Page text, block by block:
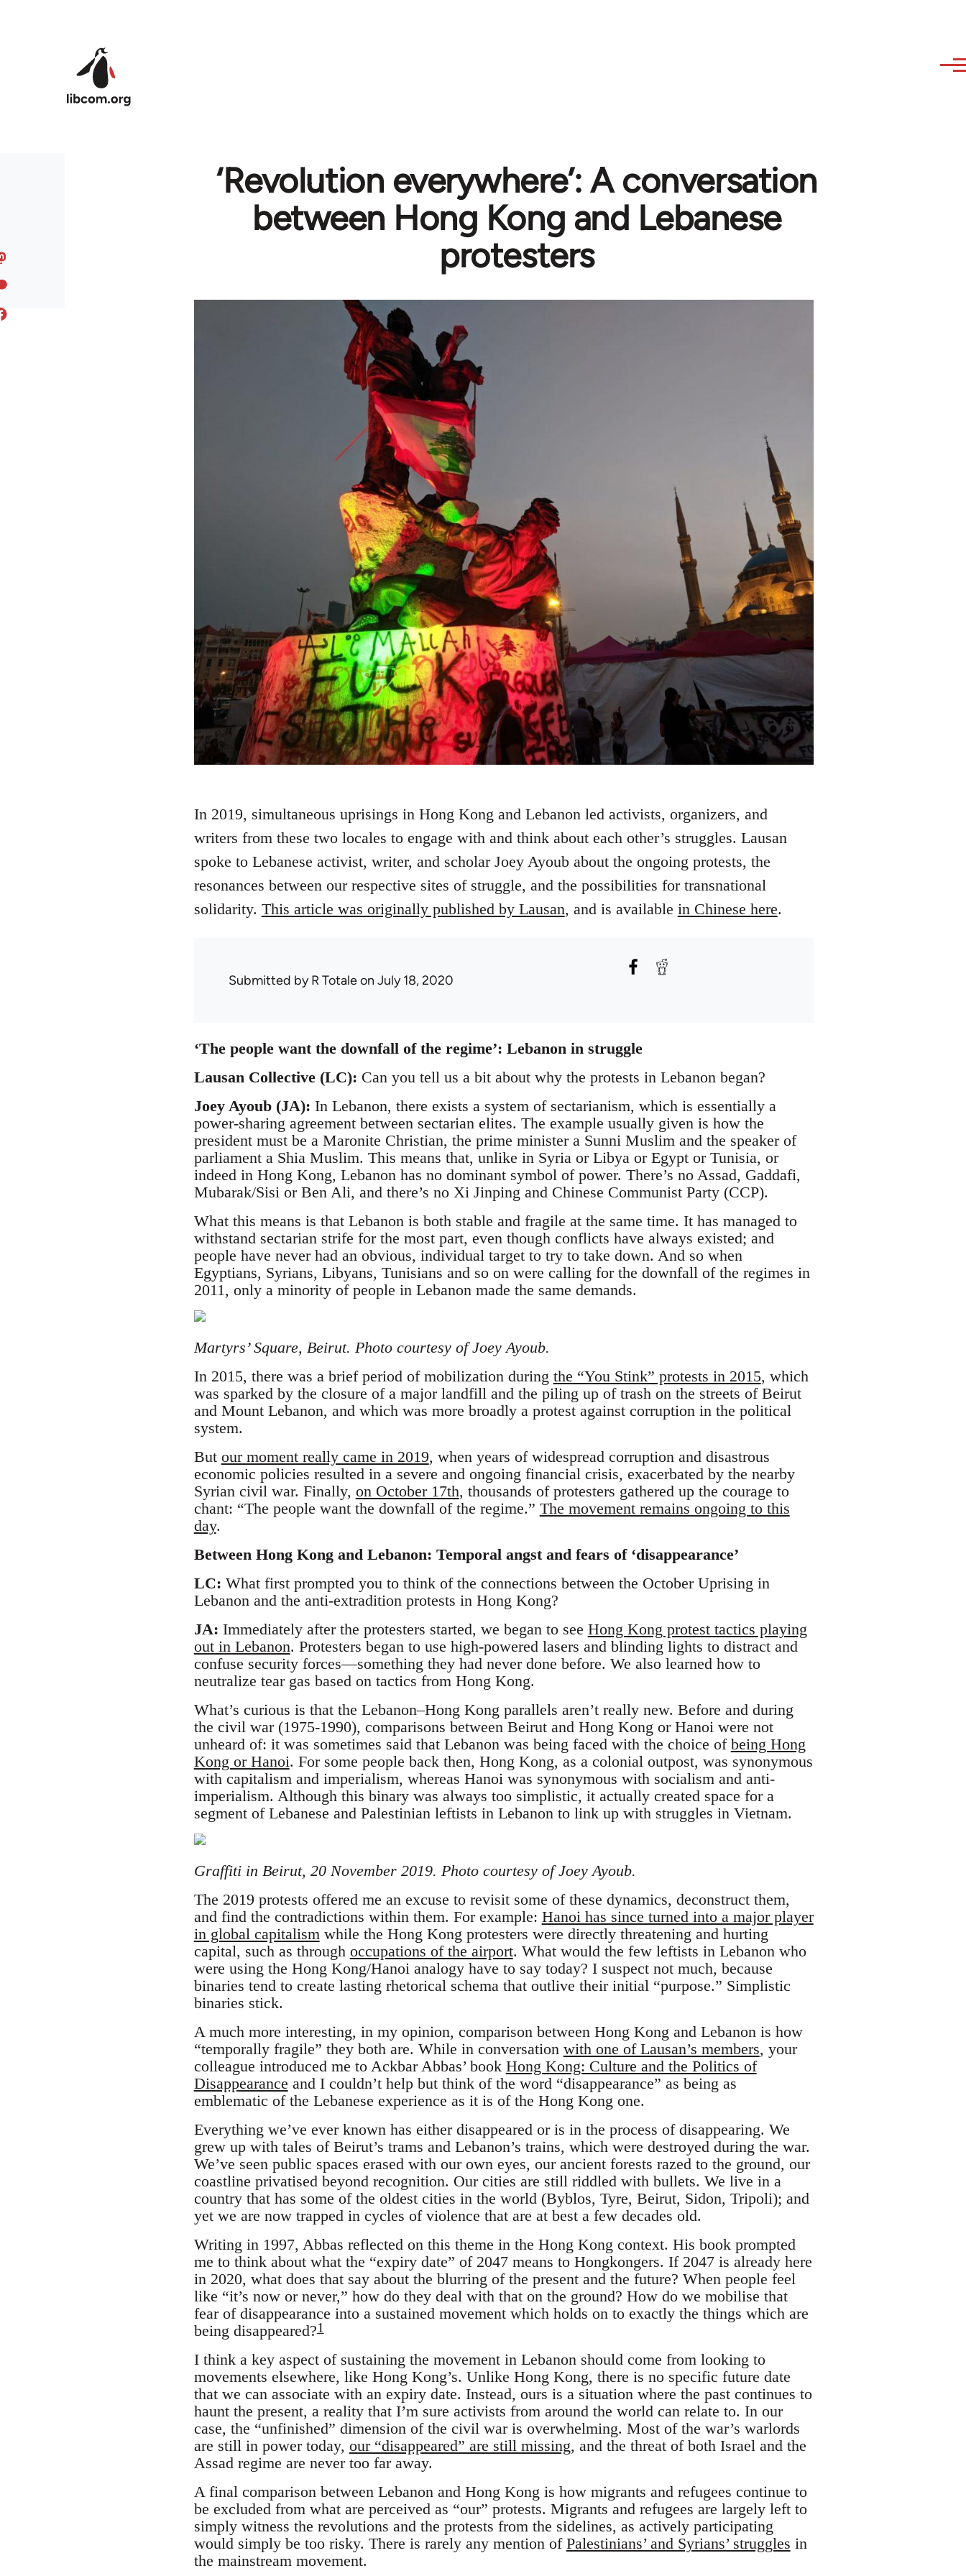
‘Revolution everywhere’: A conversation
between Hong Kong and Lebanese
protesters
In 2019, simultaneous uprisings in Hong Kong and Lebanon led activists, organizers, and
writers from these two locales to engage with and think about each other’s struggles. Lausan
spoke to Lebanese activist, writer, and scholar Joey Ayoub about the ongoing protests, the
resonances between our respective sites of struggle, and the possibilities for transnational
solidarity. This article was originally published by Lausan, and is available in Chinese here.
Submitted byR Totaleon July 18, 2020
‘The people want the downfall of the regime’: Lebanon in struggle
Lausan Collective (LC): Can you tell us a bit about why the protests in Lebanon began?
Joey Ayoub (JA): In Lebanon, there exists a system of sectarianism, which is essentially a
power-sharing agreement between sectarian elites. The example usually given is how the
president must be a Maronite Christian, the prime minister a Sunni Muslim and the speaker of
parliament a Shia Muslim. This means that, unlike in Syria or Libya or Egypt or Tunisia, or
indeed in Hong Kong, Lebanon has no dominant symbol of power. There’s no Assad, Gaddafi,
Mubarak/Sisi or Ben Ali, and there’s no Xi Jinping and Chinese Communist Party (CCP).
What this means is that Lebanon is both stable and fragile at the same time. It has managed to
withstand sectarian strife for the most part, even though conflicts have always existed; and
people have never had an obvious, individual target to try to take down. And so when
Egyptians, Syrians, Libyans, Tunisians and so on were calling for the downfall of the regimes in
2011, only a minority of people in Lebanon made the same demands.
Martyrs’ Square, Beirut. Photo courtesy of Joey Ayoub.
In 2015, there was a brief period of mobilization during the “You Stink” protests in 2015, which
was sparked by the closure of a major landfill and the piling up of trash on the streets of Beirut
and Mount Lebanon, and which was more broadly a protest against corruption in the political
system.
But our moment really came in 2019, when years of widespread corruption and disastrous
economic policies resulted in a severe and ongoing financial crisis, exacerbated by the nearby
Syrian civil war. Finally, on October 17th, thousands of protesters gathered up the courage to
chant: “The people want the downfall of the regime.” The movement remains ongoing to this
day.
Between Hong Kong and Lebanon: Temporal angst and fears of ‘disappearance’
LC: What first prompted you to think of the connections between the October Uprising in
Lebanon and the anti-extradition protests in Hong Kong?
JA: Immediately after the protesters started, we began to see Hong Kong protest tactics playing
out in Lebanon. Protesters began to use high-powered lasers and blinding lights to distract and
confuse security forces—something they had never done before. We also learned how to
neutralize tear gas based on tactics from Hong Kong.
What’s curious is that the Lebanon–Hong Kong parallels aren’t really new. Before and during
the civil war (1975-1990), comparisons between Beirut and Hong Kong or Hanoi were not
unheard of: it was sometimes said that Lebanon was being faced with the choice of being Hong
Kong or Hanoi. For some people back then, Hong Kong, as a colonial outpost, was synonymous
with capitalism and imperialism, whereas Hanoi was synonymous with socialism and anti-
imperialism. Although this binary was always too simplistic, it actually created space for a
segment of Lebanese and Palestinian leftists in Lebanon to link up with struggles in Vietnam.
Graffiti in Beirut, 20 November 2019. Photo courtesy of Joey Ayoub.
The 2019 protests offered me an excuse to revisit some of these dynamics, deconstruct them,
and find the contradictions within them. For example: Hanoi has since turned into a major player
in global capitalism while the Hong Kong protesters were directly threatening and hurting
capital, such as through occupations of the airport. What would the few leftists in Lebanon who
were using the Hong Kong/Hanoi analogy have to say today? I suspect not much, because
binaries tend to create lasting rhetorical schema that outlive their initial “purpose.” Simplistic
binaries stick.
A much more interesting, in my opinion, comparison between Hong Kong and Lebanon is how
“temporally fragile” they both are. While in conversation with one of Lausan’s members, your
colleague introduced me to Ackbar Abbas’ book Hong Kong: Culture and the Politics of
Disappearance and I couldn’t help but think of the word “disappearance” as being as
emblematic of the Lebanese experience as it is of the Hong Kong one.
Everything we’ve ever known has either disappeared or is in the process of disappearing. We
grew up with tales of Beirut’s trams and Lebanon’s trains, which were destroyed during the war.
We’ve seen public spaces erased with our own eyes, our ancient forests razed to the ground, our
coastline privatised beyond recognition. Our cities are still riddled with bullets. We live in a
country that has some of the oldest cities in the world (Byblos, Tyre, Beirut, Sidon, Tripoli); and
yet we are now trapped in cycles of violence that are at best a few decades old.
Writing in 1997, Abbas reflected on this theme in the Hong Kong context. His book prompted
me to think about what the “expiry date” of 2047 means to Hongkongers. If 2047 is already here
in 2020, what does that say about the blurring of the present and the future? When people feel
like “it’s now or never,” how do they deal with that on the ground? How do we mobilise that
fear of disappearance into a sustained movement which holds on to exactly the things which are
being disappeared?1
I think a key aspect of sustaining the movement in Lebanon should come from looking to
movements elsewhere, like Hong Kong’s. Unlike Hong Kong, there is no specific future date
that we can associate with an expiry date. Instead, ours is a situation where the past continues to
haunt the present, a reality that I’m sure activists from around the world can relate to. In our
case, the “unfinished” dimension of the civil war is overwhelming. Most of the war’s warlords
are still in power today, our “disappeared” are still missing, and the threat of both Israel and the
Assad regime are never too far away.
A final comparison between Lebanon and Hong Kong is how migrants and refugees continue to
be excluded from what are perceived as “our” protests. Migrants and refugees are largely left to
simply witness the revolutions and the protests from the sidelines, as actively participating
would simply be too risky. There is rarely any mention of Palestinians’ and Syrians’ struggles in
the mainstream movement.